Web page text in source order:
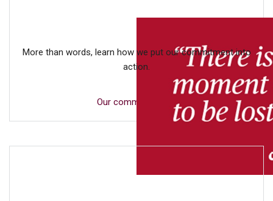
More than words, learn how we put our commitment into
action.
Our commitment